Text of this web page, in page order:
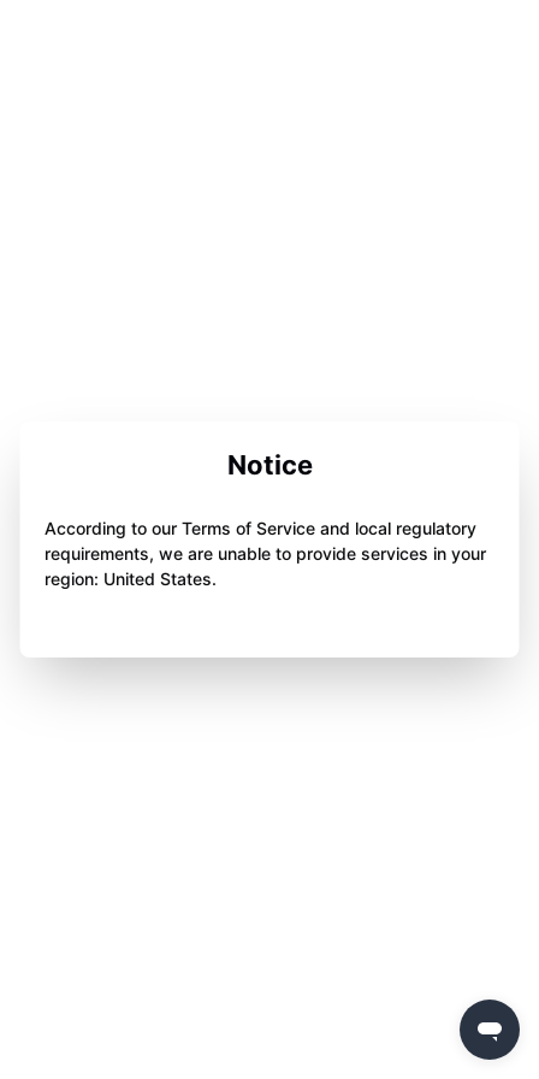
Notice
According to our Terms of Service and local regulatory
requirements, we are unable to provide services in your
region: United States.